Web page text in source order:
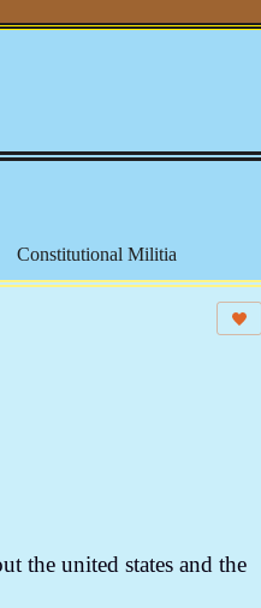
Constitutional Militia
Sheriffs
Sheriffs Project
Larken Rose Josie The Outlaw
the united states and the